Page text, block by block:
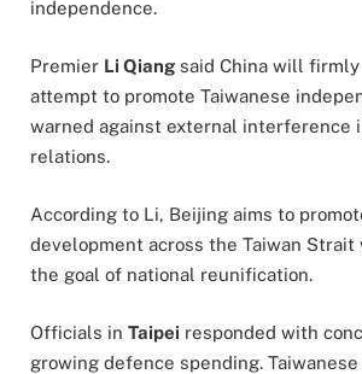
independence.
Premier Li Qiang said China will firmly
attempt to promote Taiwanese
warned against external interference
relations.
According to Li, Beijing aims to
development across the Taiwan Strait
the goal of national reunification.
Officials in Taipei responded with
growing defence spending.